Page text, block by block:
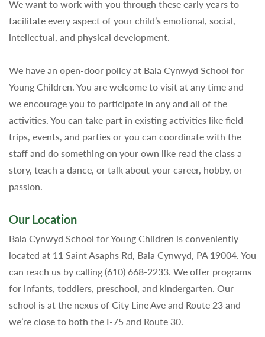
We want to work with you through these early years to
facilitate every aspect of your child’s emotional, social,
intellectual, and physical development.
We have an open-door policy at Bala Cynwyd School for
Young Children. You are welcome to visit at any time and
we encourage you to participate in any and all of the
activities. You can take part in existing activities like field
trips, events, and parties or you can coordinate with the
staff and do something on your own like read the class a
story, teach a dance, or talk about your career, hobby, or
passion.
Our Location
Bala Cynwyd School for Young Children is conveniently
located at 11 Saint Asaphs Rd, Bala Cynwyd, PA 19004. You
can reach us by calling (610) 668-2233. We offer programs
for infants, toddlers, preschool, and kindergarten. Our
school is at the nexus of City Line Ave and Route 23 and
we’re close to both the I-75 and Route 30.